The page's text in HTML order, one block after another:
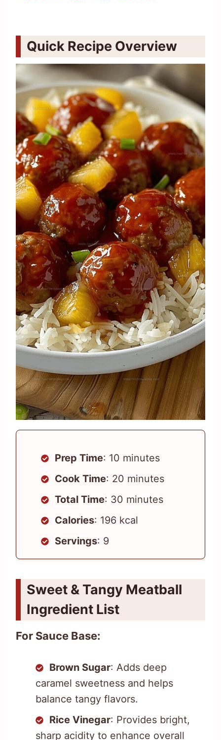
Quick Recipe Overview
Prep Time: 10 minutes
Cook Time: 20 minutes
Total Time: 30 minutes
Calories: 196 kcal
Servings: 9
Sweet & Tangy Meatball
Ingredient List
For Sauce Base:
Brown Sugar: Adds deep
caramel sweetness and helps
balance tangy flavors.
Rice Vinegar: Provides bright,
sharp acidity to enhance overall